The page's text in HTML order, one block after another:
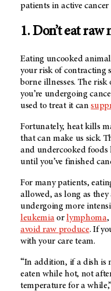
patients in active
1. Don’t eat raw
Eating uncooked
your risk of contracting
borne illnesses. The risk
you’re undergoing
used to treat it can
Fortunately, heat kills
that can make us sick.
and undercooked foods
until you’ve finished
For many patients,
allowed, as long as they
undergoing more
leukemiaorlymphoma,
avoid raw produce. If
with your care team.
“In addition, if a dish is
eaten while hot, not
temperature for a